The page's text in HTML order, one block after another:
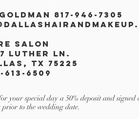
817-946-7305
Salon
Luther ln.
TX 75225
613-6509
your special day a 50% deposit and
prior to the wedding date.